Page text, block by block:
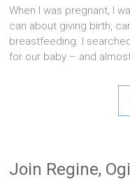
When I was pregnant, I
can about giving birth,
breastfeeding. I
for our baby – and
Join Regine,